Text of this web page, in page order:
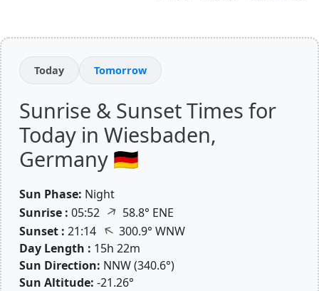
Today Tomorrow
Sunrise & Sunset Times for
Today in Wiesbaden,
Germany 🇩🇪
Sun Phase: Night
Sunrise : 05:52 ↑ 58.8° ENE
Sunset : 21:14 ↑300.9° WNW
Day Length : 15h 22m
Sun Direction: NNW (340.6°)
Sun Altitude: -21.26°